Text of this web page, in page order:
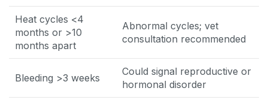
Heat cycles <4
months or >10
months apart
Abnormal cycles; vet
consultation recommended
Bleeding >3 weeks
Could signal reproductive or
hormonal disorder